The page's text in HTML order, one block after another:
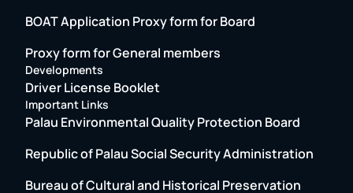
BOAT Application Proxy form for Board
Proxy form for General members
Developments
Driver License Booklet
Important Links
Palau Environmental Quality Protection Board
Republic of Palau Social Security Administration
Bureau of Cultural and Historical Preservation